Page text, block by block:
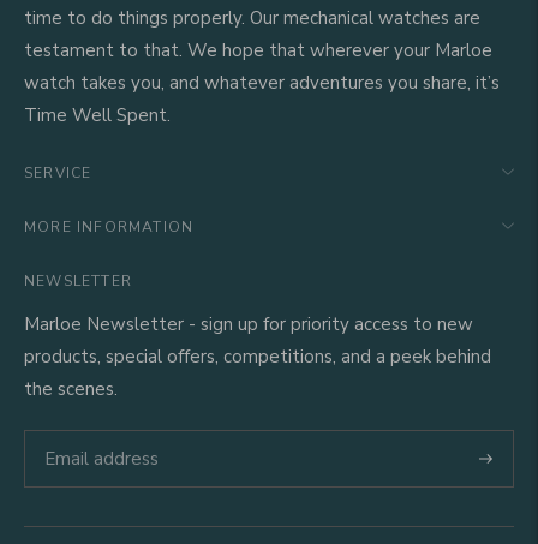
time to do things properly. Our mechanical watches are
testament to that. We hope that wherever your Marloe
watch takes you, and whatever adventures you share, it’s
Time Well Spent.
SERVICE
MORE INFORMATION
NEWSLETTER
Marloe Newsletter - sign up for priority access to new
products, special offers, competitions, and a peek behind
the scenes.